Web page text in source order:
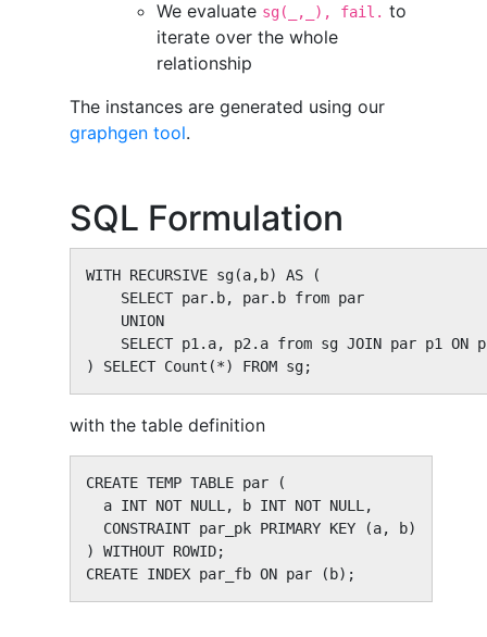
We evaluate sg(_,_), fail. to
iterate over the whole
relationship
The instances are generated using our
graphgen tool.
SQL Formulation
WITH RECURSIVE sg(a,b) AS (
    SELECT par.b, par.b from par
    UNION
SELECT p1.a, p2.a from sg JOIN par p1 ON
) SELECT Count(*) FROM sg;
with the table definition
CREATE TEMP TABLE par (
  a INT NOT NULL, b INT NOT NULL,
  CONSTRAINT par_pk PRIMARY KEY (a, b)
) WITHOUT ROWID;
CREATE INDEX par_fb ON par (b);